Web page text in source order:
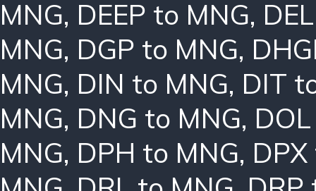
MNG, DEEP to MNG,
MNG, DGP to MNG,
MNG, DIN to MNG, DIT
MNG, DNG to MNG,
MNG, DPH to MNG,